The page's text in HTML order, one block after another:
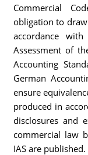
Commercial
obligation to
accordance
Assessment of
Accounting
German
ensure
produced in
disclosures and
commercial law
IAS are published.